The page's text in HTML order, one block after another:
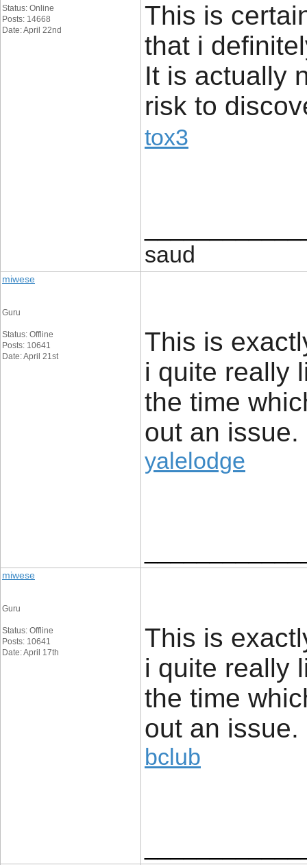
Status: Online
Posts: 14668
Date: April 22nd
This is
that i
It is actually
risk to
tox3
saud
miwese
Guru
Status: Offline
Posts: 10641
Date: April 21st
This is
i quite really
the time
out an issue.
yalelodge
miwese
Guru
Status: Offline
Posts: 10641
Date: April 17th
This is
i quite really
the time
out an issue.
bclub